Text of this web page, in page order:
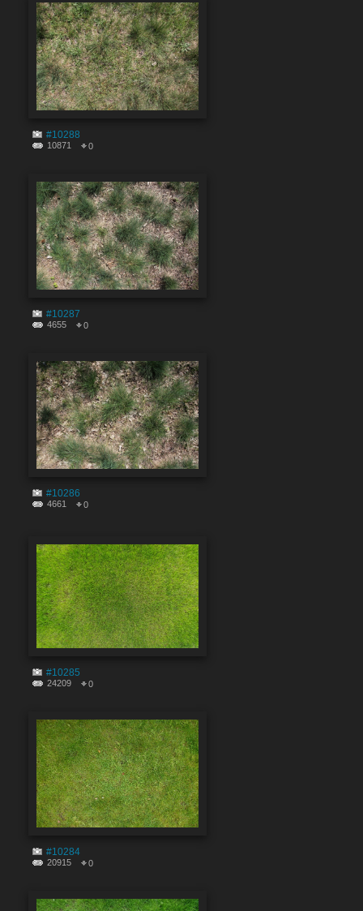
#10288
10871 0
#10287
4655 0
#10286
4661 0
#10285
24209 0
#10284
20915 0